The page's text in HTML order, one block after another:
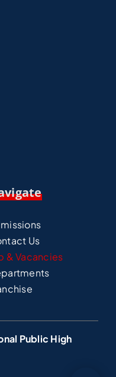
Us
& Vacancies
Public High